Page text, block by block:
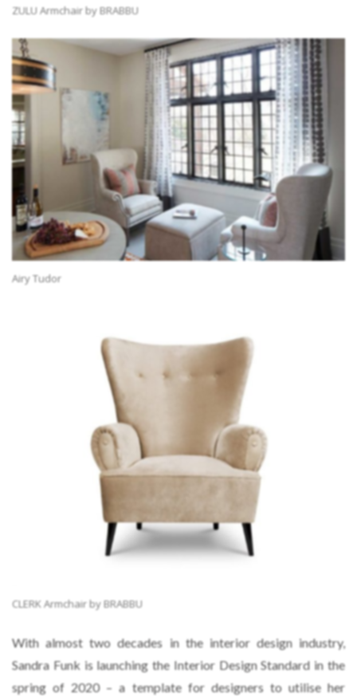
ZULU Armchair by BRABBU
Airy Tudor
CLERK Armchair by BRABBU
With almost two decades in the interior design industry,
Sandra Funk is launching the Interior Design Standard in the
spring of 2020 – a template for designers to utilise her